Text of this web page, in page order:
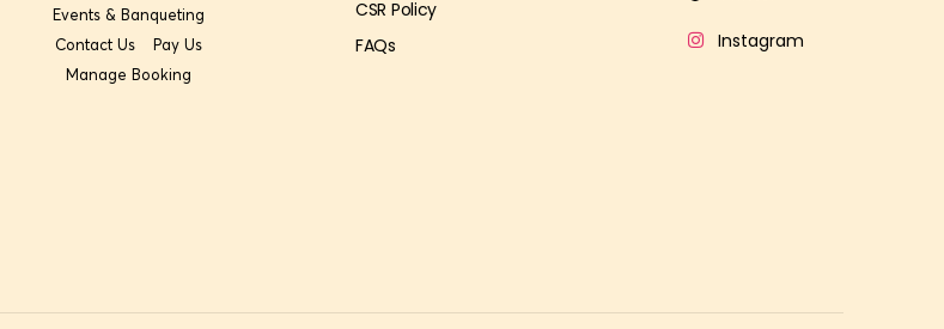
Events & Banqueting
Contact Us
Pay Us
Manage Booking
CSR Policy
FAQs